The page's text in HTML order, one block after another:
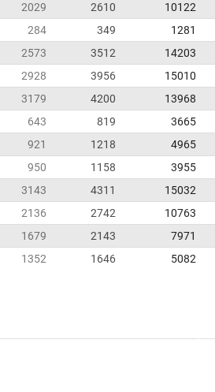
2029 2610 10122
284 349 1281
2573 3512 14203
2928 3956 15010
3179 4200 13968
643 819 3665
921 1218 4965
950 1158 3955
3143 4311 15032
2136 2742 10763
1679 2143 7971
1352 1646 5082